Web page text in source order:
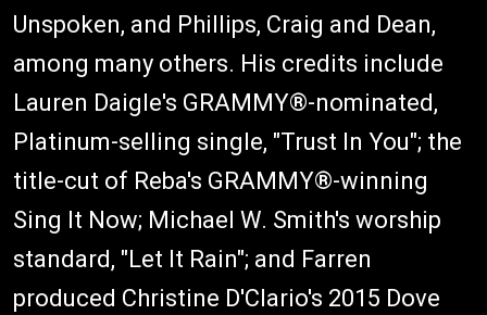
Unspoken, and Phillips, Craig and Dean,
among many others. His credits include
Lauren Daigle's GRAMMY®-nominated,
Platinum-selling single, "Trust In You"; the
title-cut of Reba's GRAMMY®-winning
Sing It Now; Michael W. Smith's worship
standard, "Let It Rain"; and Farren
produced Christine D'Clario's 2015 Dove